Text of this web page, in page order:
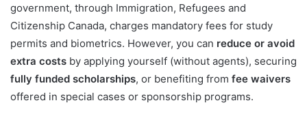
government, through Immigration, Refugees and
Citizenship Canada, charges mandatory fees for study
permits and biometrics. However, you can reduce or avoid
extra costs by applying yourself (without agents), securing
fully funded scholarships, or benefiting from fee waivers
offered in special cases or sponsorship programs.